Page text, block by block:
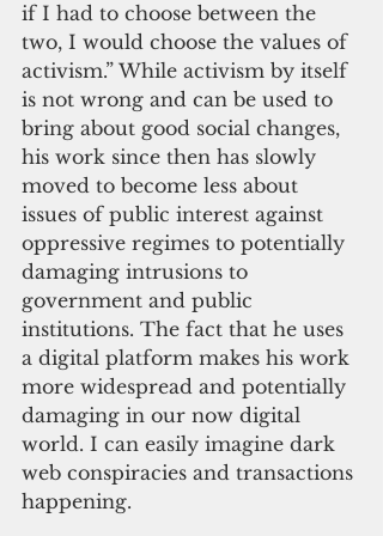
if I had to choose between the
two, I would choose the values of
activism.” While activism by itself
is not wrong and can be used to
bring about good social changes,
his work since then has slowly
moved to become less about
issues of public interest against
oppressive regimes to potentially
damaging intrusions to
government and public
institutions. The fact that he uses
a digital platform makes his work
more widespread and potentially
damaging in our now digital
world. I can easily imagine dark
web conspiracies and transactions
happening.